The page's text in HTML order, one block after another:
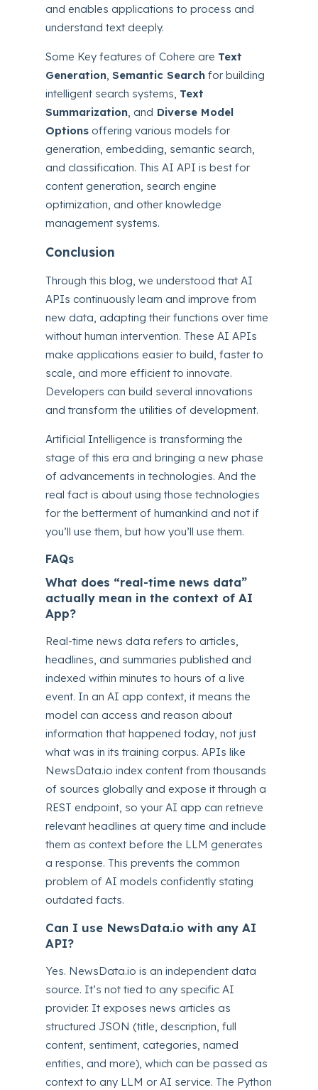
and enables applications to process and
understand text deeply.
Some Key features of Cohere are Text
Generation,Semantic Search for building
intelligent search systems, Text
Summarization, and Diverse Model
Options offering various models for
generation, embedding, semantic search,
and classification. This AI API is best for
content generation, search engine
optimization, and other knowledge
management systems.
Conclusion
Through this blog, we understood that AI
APIs continuously learn and improve from
new data, adapting their functions over time
without human intervention. These AI APIs
make applications easier to build, faster to
scale, and more efficient to innovate.
Developers can build several innovations
and transform the utilities of development.
Artificial Intelligence is transforming the
stage of this era and bringing a new phase
of advancements in technologies. And the
real fact is about using those technologies
for the betterment of humankind and not if
you’ll use them, but how you’ll use them.
FAQs
What does “real-time news data”
actually mean in the context of AI
App?
Real-time news data refers to articles,
headlines, and summaries published and
indexed within minutes to hours of a live
event. In an AI app context, it means the
model can access and reason about
information that happened today, not just
what was in its training corpus. APIs like
NewsData.io index content from thousands
of sources globally and expose it through a
REST endpoint, so your AI app can retrieve
relevant headlines at query time and include
them as context before the LLM generates
a response. This prevents the common
problem of AI models confidently stating
outdated facts.
Can I use NewsData.io with any AI
API?
Yes. NewsData.io is an independent data
source. It’s not tied to any specific AI
provider. It exposes news articles as
structured JSON (title, description, full
content, sentiment, categories, named
entities, and more), which can be passed as
context to any LLM or AI service. The Python